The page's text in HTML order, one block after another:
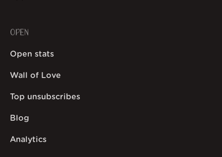
OPEN
Open stats
Wall of Love
Top unsubscribes
Blog
Analytics